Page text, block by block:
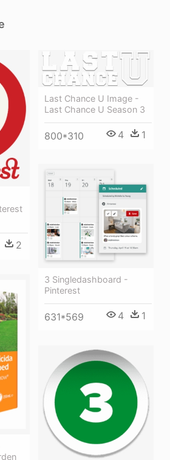
2
Last Chance U Image -
Last Chance U Season 3
800*310 4 1
3 Singledashboard -
Pinterest
631*569 4 1